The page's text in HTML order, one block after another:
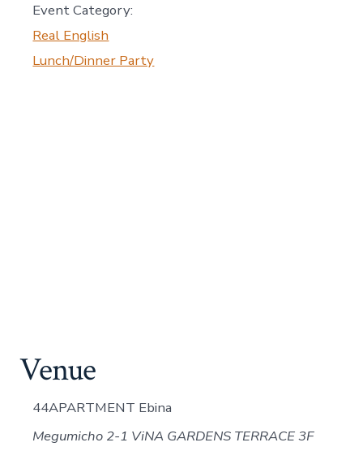
Event Category:
Real English
Lunch/Dinner Party
Venue
44APARTMENT Ebina
Megumicho 2-1 ViNA GARDENS TERRACE 3F